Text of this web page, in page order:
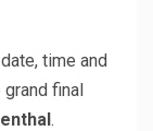
time and
final
.